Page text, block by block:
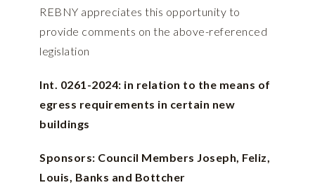
REBNY appreciates this opportunity to
provide comments on the above-referenced
legislation
Int. 0261-2024: in relation to the means of
egress requirements in certain new
buildings
Sponsors: Council Members Joseph, Feliz,
Louis, Banks and Bottcher